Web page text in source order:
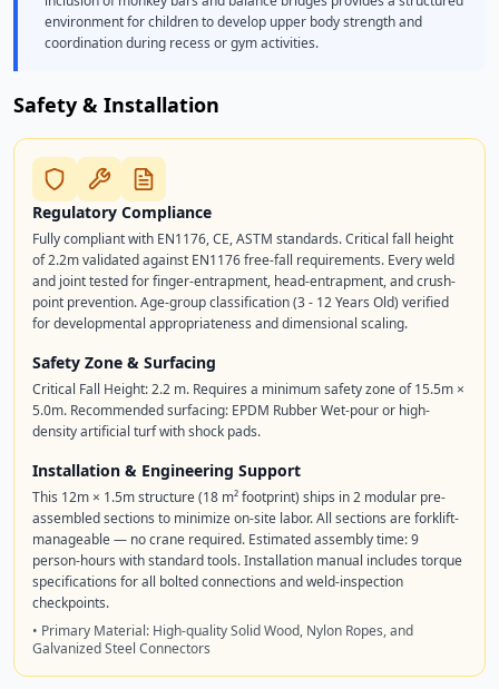
environment for children to develop upper body strength and
coordination during recess or gym activities.
Safety & Installation
Regulatory Compliance
Fully compliant with EN1176, CE, ASTM standards. Critical fall height
of 2.2m validated against EN1176 free-fall requirements. Every weld
and joint tested for finger-entrapment, head-entrapment, and crush-
point prevention. Age-group classification (3 - 12 Years Old) verified
for developmental appropriateness and dimensional scaling.
Safety Zone & Surfacing
Critical Fall Height: 2.2 m. Requires a minimum safety zone of 15.5m ×
5.0m. Recommended surfacing: EPDM Rubber Wet-pour or high-
density artificial turf with shock pads.
Installation & Engineering Support
This 12m × 1.5m structure (18 m² footprint) ships in 2 modular pre-
assembled sections to minimize on-site labor. All sections are forklift-
manageable — no crane required. Estimated assembly time: 9
person-hours with standard tools. Installation manual includes torque
specifications for all bolted connections and weld-inspection
checkpoints.
• Primary Material: High-quality Solid Wood, Nylon Ropes, and
Galvanized Steel Connectors